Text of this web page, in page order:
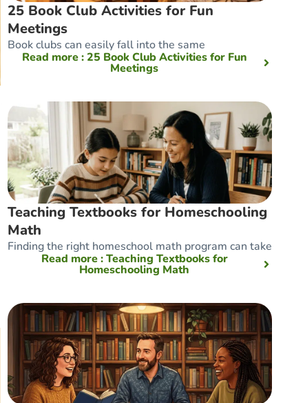
25 Book Club Activities for Fun
Meetings
Book clubs can easily fall into the same
Read more: 25 Book Club Activities for Fun
Meetings
Teaching Textbooks for Homeschooling
Math
Finding the right homeschool math program can take
Read more: Teaching Textbooks for
Homeschooling Math